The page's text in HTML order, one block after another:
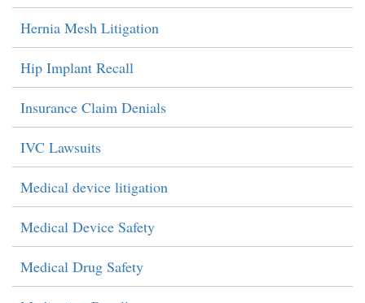
Hernia Mesh Litigation
Hip Implant Recall
Insurance Claim Denials
IVC Lawsuits
Medical device litigation
Medical Device Safety
Medical Drug Safety